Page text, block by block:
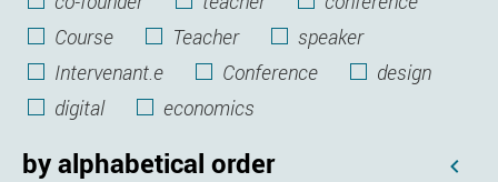
Course
Teacher
speaker
Intervenant.e
Conference
design
digital
economics
by alphabetical order